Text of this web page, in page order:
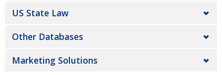
US State Law
Other Databases
Marketing Solutions